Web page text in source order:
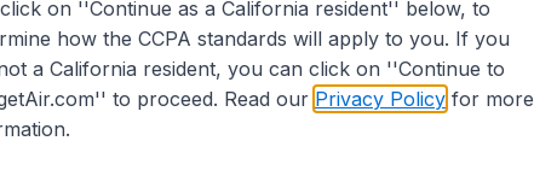
on ''Continue as a California resident'' below, to
how the CCPA standards will apply to you. If you
a California resident, you can click on ''Continue to
to proceed. Read our Privacy Policyfor more